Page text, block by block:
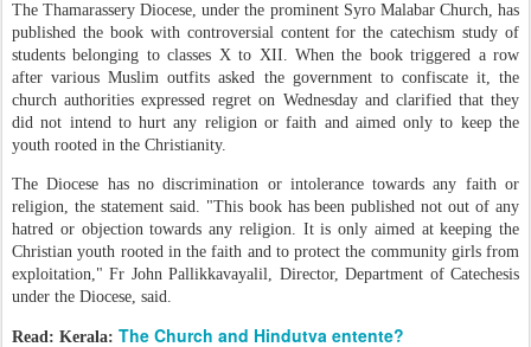
The Thamarassery Diocese, under the prominent Syro Malabar Church, has
published the book with controversial content for the catechism study of
students belonging to classes X to XII. When the book triggered a row
after various Muslim outfits asked the government to confiscate it, the
church authorities expressed regret on Wednesday and clarified that they
did not intend to hurt any religion or faith and aimed only to keep the
youth rooted in the Christianity.
The Diocese has no discrimination or intolerance towards any faith or
religion, the statement said. "This book has been published not out of any
hatred or objection towards any religion. It is only aimed at keeping the
Christian youth rooted in the faith and to protect the community girls from
exploitation," Fr John Pallikkavayalil, Director, Department of Catechesis
under the Diocese, said.
Read: Kerala: The Church and Hindutva entente?